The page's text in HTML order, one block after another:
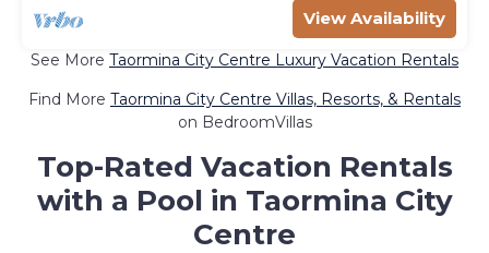
View Availability
See More Taormina City Centre Luxury Vacation Rentals
Find More Taormina City Centre Villas, Resorts, & Rentals
on BedroomVillas
Top-Rated Vacation Rentals
with a Pool in Taormina City
Centre